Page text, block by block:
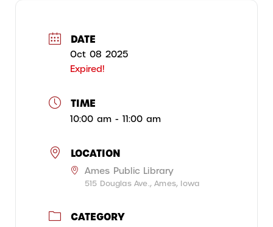
DATE
Oct 08 2025
Expired!
TIME
10:00 am - 11:00 am
LOCATION
Ames Public Library
515 Douglas Ave., Ames, Iowa
CATEGORY